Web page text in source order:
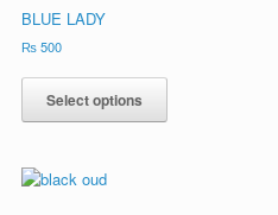
BLUE LADY
₨500
Select options